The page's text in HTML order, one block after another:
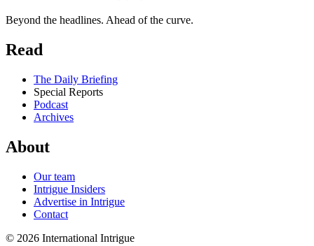
Beyond the headlines. Ahead of the curve.
Read
The Daily Briefing
Special Reports
Podcast
Archives
About
Our team
Intrigue Insiders
Advertise in Intrigue
Contact
© 2026 International Intrigue